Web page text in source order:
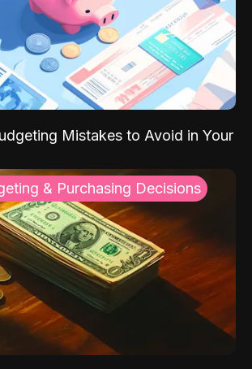
Mistakes to Avoid in Your
& Purchasing Decisions